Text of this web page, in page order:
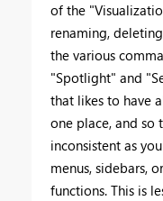
of the
renaming,
the various
"Spotlight" and
that likes to have
one place, and so
inconsistent as
menus, sidebars,
functions. This is